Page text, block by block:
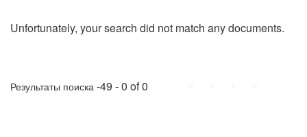
Unfortunately, your search did not match any documents.
Результаты поиска -49 - 0 of 0